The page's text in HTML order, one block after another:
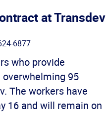
at Transdev
6877
who provide
95
The workers have
16 and will remain on